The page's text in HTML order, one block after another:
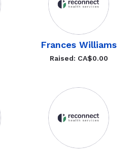
Frances Williams
Raised: CA$0.00